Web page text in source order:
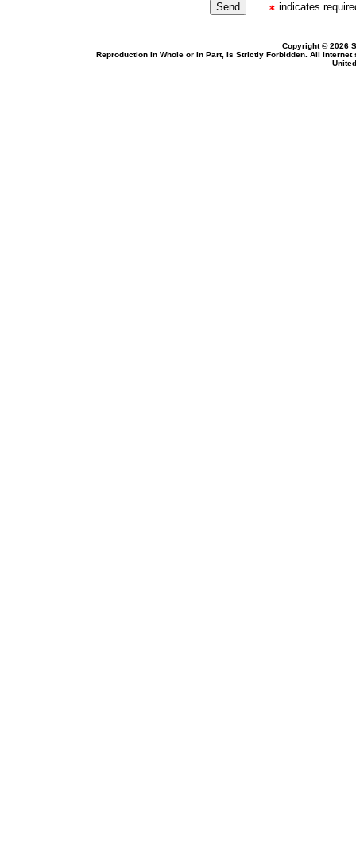
indicates
Copyright © 2026
Reproduction In Whole or In Part, Is Strictly Forbidden. All